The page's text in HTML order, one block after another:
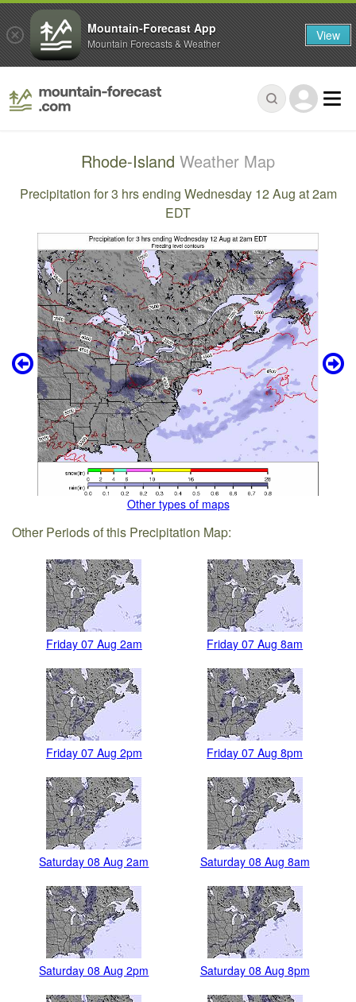
Rhode-Island Weather Map
Precipitation for 3 hrs ending Wednesday 12 Aug at 2am
EDT
Other types of maps
Other Periods of this Precipitation Map:
Friday 07 Aug 2am Friday 07 Aug 8am
Friday 07 Aug 2pm Friday 07 Aug 8pm
Saturday 08 Aug 2am Saturday 08 Aug 8am
Saturday 08 Aug 2pm Saturday 08 Aug 8pm
Mountain-Forecast App
Mountain Forecasts & Weather View